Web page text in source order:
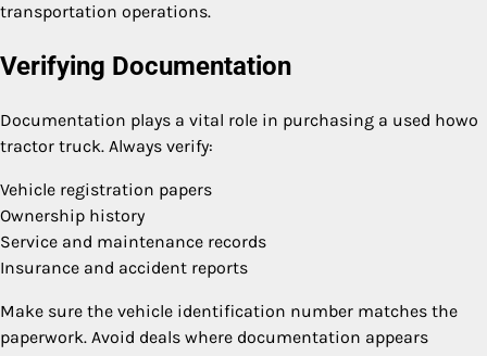
transportation operations.
Verifying Documentation
Documentation plays a vital role in purchasing a used howo
tractor truck. Always verify:
Vehicle registration papers
Ownership history
Service and maintenance records
Insurance and accident reports
Make sure the vehicle identification number matches the
paperwork. Avoid deals where documentation appears